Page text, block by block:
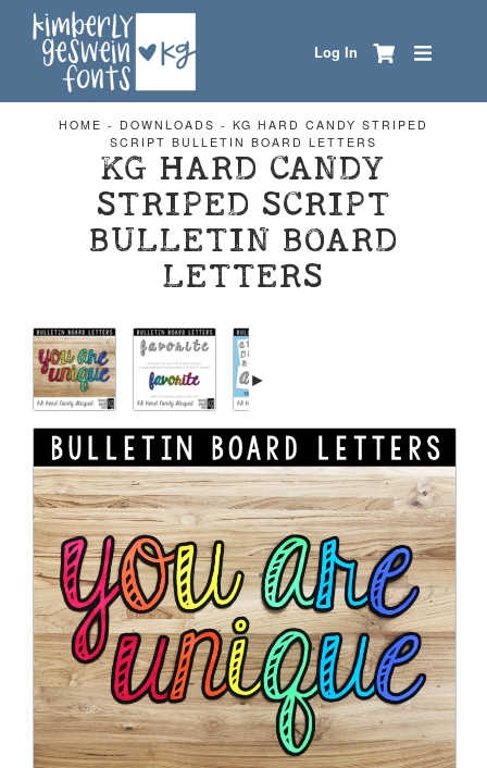
Log In
HOME - DOWNLOADS - KG HARD CANDY STRIPED
SCRIPT BULLETIN BOARD LETTERS
KG HARD CANDY
STRIPED SCRIPT
BULLETIN BOARD
LETTERS